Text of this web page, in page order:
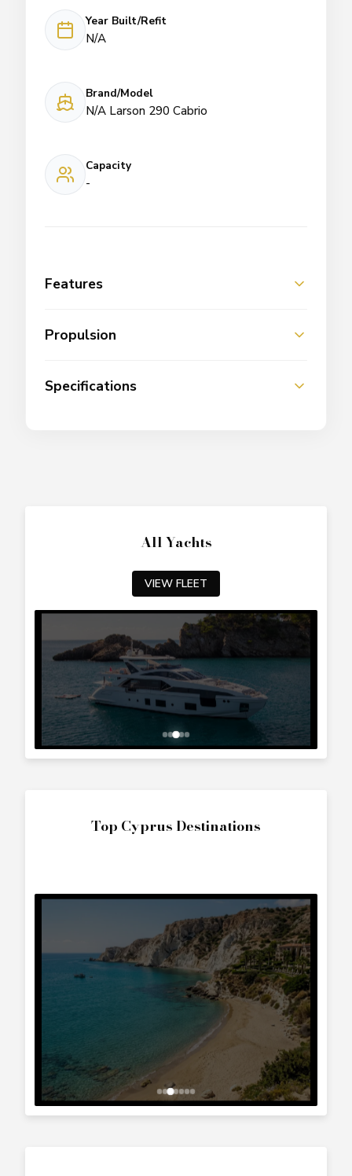
Year Built/Refit
N/A
Brand/Model
N/A Larson 290 Cabrio
Capacity
-
Features
Propulsion
Specifications
All Yachts
VIEW FLEET
Top Cyprus Destinations
The World
Interested in Larson 290 Cabrio?
Contact us to arrange a viewing or booking.